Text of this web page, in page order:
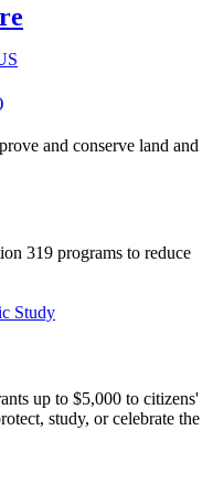
and conserve land and
319 programs to reduce
Study
up to $5,000 to citizens'
study, or celebrate the